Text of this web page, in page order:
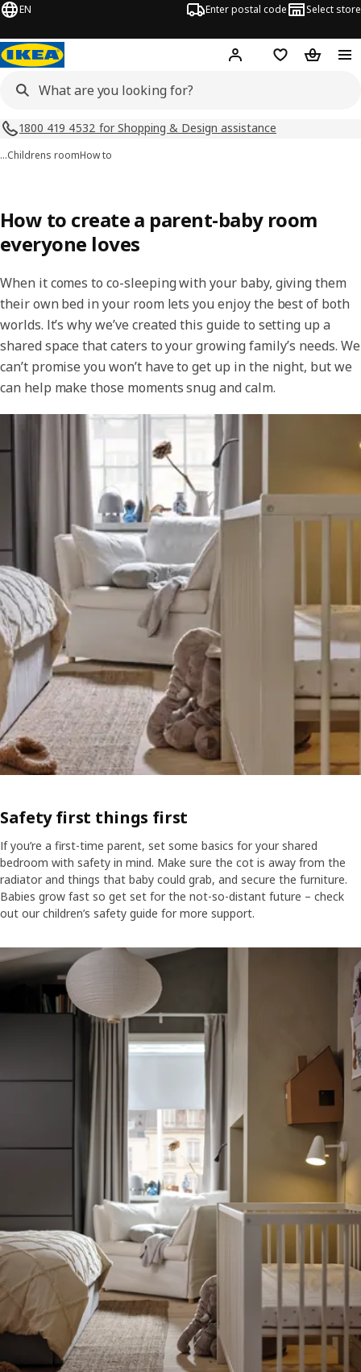
EN Enter postal code Select store
Hej! Log inShopping list
1800 419 4532 for Shopping & Design assistance
…Childrens roomHow to
How to create a parent-baby room
everyone loves
When it comes to co-sleeping with your baby, giving them
their own bed in your room lets you enjoy the best of both
worlds. It’s why we’ve created this guide to setting up a
shared space that caters to your growing family’s needs. We
can’t promise you won’t have to get up in the night, but we
can help make those moments snug and calm.
Safety first things first
If you’re a first-time parent, set some basics for your shared
bedroom with safety in mind. Make sure the cot is away from the
radiator and things that baby could grab, and secure the furniture.
Babies grow fast so get set for the not-so-distant future – check
out our children’s safety guide for more support.